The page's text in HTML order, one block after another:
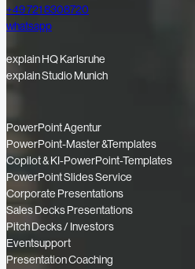
+49 721 8308720
whatsapp
explain HQ Karlsruhe
explain Studio Munich
PowerPoint Agentur
PowerPoint-Master &Templates
Copilot & KI-PowerPoint-Templates
PowerPoint Slides Service
Corporate Presentations
Sales Decks Presentations
Pitch Decks / Investors
Eventsupport
Presentation Coaching